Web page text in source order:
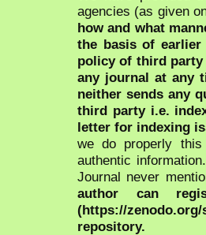
agencies (as given
how and what
the basis of earlier
policy of third party
any journal at any
neither sends any
third party i.e.
letter for indexing
we do properly
authentic information.
Journal never
author can
(https://
repository.